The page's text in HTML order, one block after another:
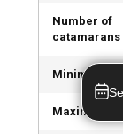
in Slovenia?
Yes,
popular way
Number of
catamarans
Minimum
Maximum